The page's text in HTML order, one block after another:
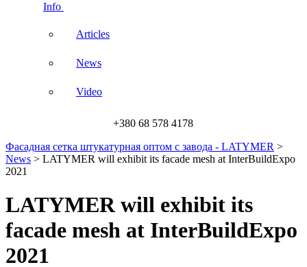
Info
Articles
News
Video
+380 68 578 4178
Фасадная сетка штукатурная оптом с завода - LATYMER >
News > LATYMER will exhibit its facade mesh at InterBuildExpo
2021
LATYMER will exhibit its
facade mesh at InterBuildExpo
2021